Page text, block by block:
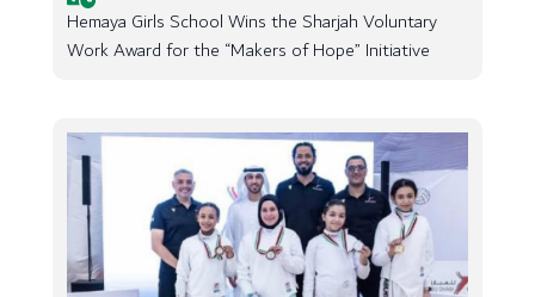
Hemaya Girls School Wins the Sharjah Voluntary
Work Award for the “Makers of Hope” Initiative